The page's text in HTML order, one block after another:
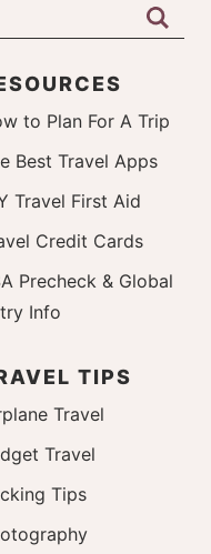
to Plan For A Trip
Best Travel Apps
Travel First Aid
Credit Cards
Precheck & Global
Info
TIPS
Travel
Travel
Tips